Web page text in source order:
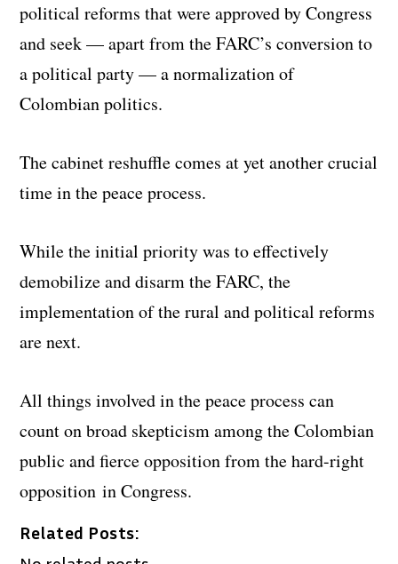
political reforms that were approved by Congress
and seek — apart from the FARC’s conversion to
a political party — a normalization of
Colombian politics.
The cabinet reshuffle comes at yet another crucial
time in the peace process.
While the initial priority was to effectively
demobilize and disarm the FARC, the
implementation of the rural and political reforms
are next.
All things involved in the peace process can
count on broad skepticism among the Colombian
public and fierce opposition from the hard-right
opposition in Congress.
Related Posts: